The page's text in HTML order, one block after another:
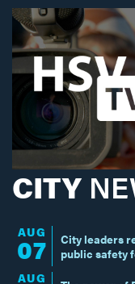
CITY
AUG
07
City leaders
public safety
AUG